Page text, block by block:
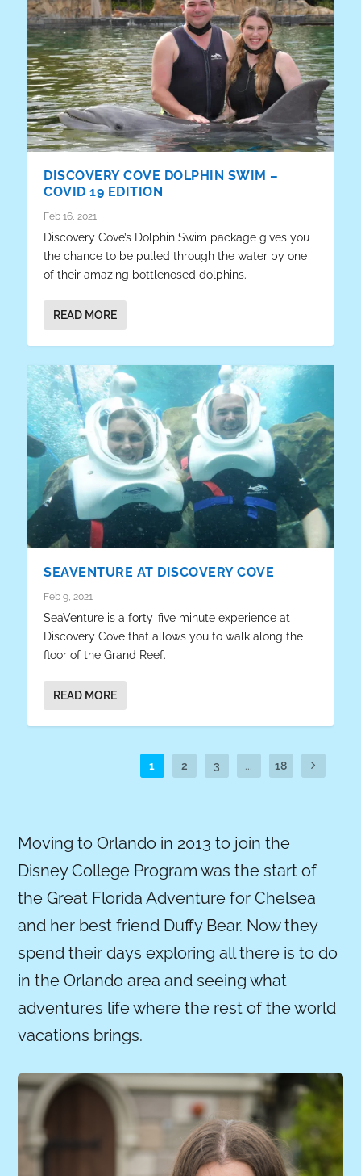
DISCOVERY COVE DOLPHIN SWIM –
COVID 19 EDITION
Feb 16, 2021
Discovery Cove’s Dolphin Swim package gives you
the chance to be pulled through the water by one
of their amazing bottlenosed dolphins.
READ MORE
SEAVENTURE AT DISCOVERY COVE
Feb 9, 2021
SeaVenture is a forty-five minute experience at
Discovery Cove that allows you to walk along the
floor of the Grand Reef.
READ MORE
1 2 3 ... 18
Moving to Orlando in 2013 to join the
Disney College Program was the start of
the Great Florida Adventure for Chelsea
and her best friend Duffy Bear. Now they
spend their days exploring all there is to do
in the Orlando area and seeing what
adventures life where the rest of the world
vacations brings.